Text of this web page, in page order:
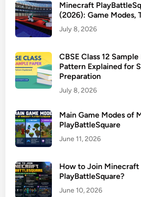
Minecraft
(2026): Game Modes,
July 8, 2026
CBSE Class 12
Pattern Explained for
Preparation
July 8, 2026
Main Game Modes of
PlayBattleSquare
June 11, 2026
How to Join Minecraft
PlayBattleSquare?
June 10, 2026